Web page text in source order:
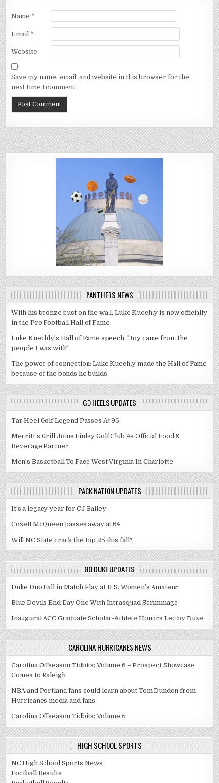
Name *
Email *
Website
Save my name, email, and website in this browser for the
next time I comment.
PANTHERS NEWS
With his bronze bust on the wall, Luke Kuechly is now officially
in the Pro Football Hall of Fame
Luke Kuechly's Hall of Fame speech: "Joy came from the
people I was with"
The power of connection: Luke Kuechly made the Hall of Fame
because of the bonds he builds
GO HEELS UPDATES
Tar Heel Golf Legend Passes At 95
Merritt’s Grill Joins Finley Golf Club As Official Food &
Beverage Partner
Men's Basketball To Face West Virginia In Charlotte
PACK NATION UPDATES
It’s a legacy year for CJ Bailey
Cozell McQueen passes away at 64
Will NC State crack the top 25 this fall?
GO DUKE UPDATES
Duke Duo Fall in Match Play at U.S. Women’s Amateur
Blue Devils End Day One With Intrasquad Scrimmage
Inaugural ACC Graduate Scholar-Athlete Honors Led by Duke
CAROLINA HURRICANES NEWS
Carolina Offseason Tidbits: Volume 6 – Prospect Showcase
Comes to Raleigh
NBA and Portland fans could learn about Tom Dundon from
Hurricanes media and fans
Carolina Offseason Tidbits: Volume 5
HIGH SCHOOL SPORTS
NC High School Sports News
Football Results